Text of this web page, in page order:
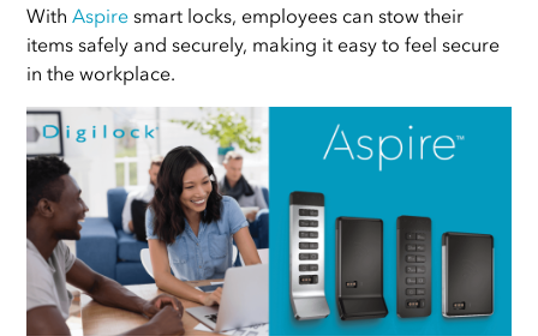
WithAspire smart locks, employees can stow their
items safely and securely, making it easy to feel secure
in the workplace.